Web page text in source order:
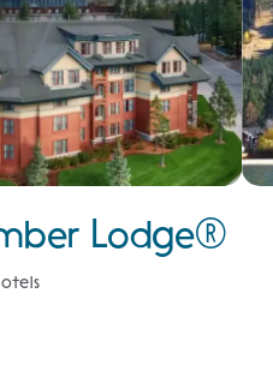
Lodge®